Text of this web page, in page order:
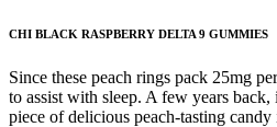
CHI BLACK RASPBERRY DELTA 9 GUMMIES
Since these peach rings pack 25mg
to assist with sleep. A few years
piece of delicious peach-tasting